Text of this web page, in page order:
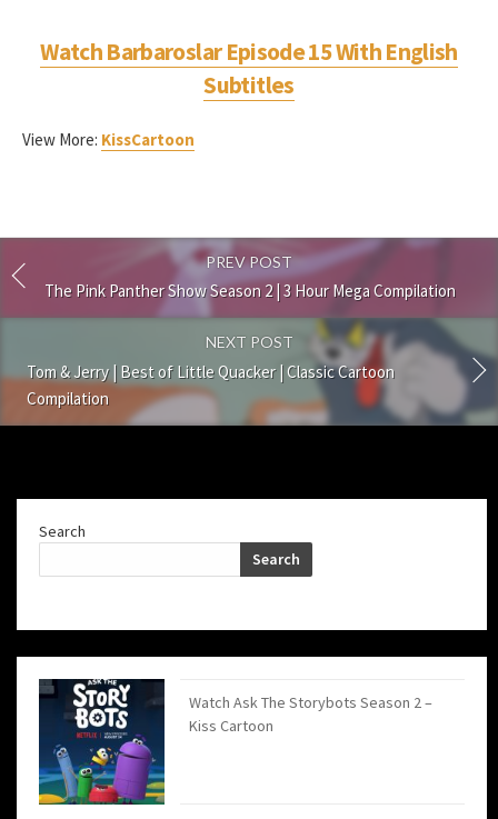
Watch Barbaroslar Episode 15 With English
Subtitles
View More: KissCartoon
PREV POST
The Pink Panther Show Season 2 | 3 Hour Mega Compilation
NEXT POST
Tom & Jerry | Best of Little Quacker | Classic Cartoon
Compilation
Search
Search
Watch Ask The Storybots Season 2 –
Kiss Cartoon